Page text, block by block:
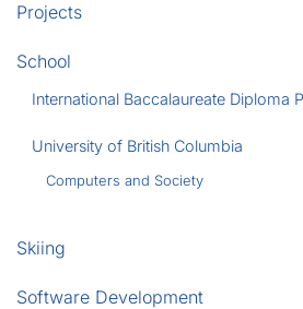
Projects
School
International Baccalaureate Diploma
University of British Columbia
Computers and Society
Skiing
Software Development